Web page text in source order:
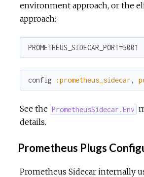
environment approach, or the
approach:
PROMETHEUS_SIDECAR_PORT=5001
config :prometheus_sidecar ,
See the PrometheusSidecar.Env
details.
Prometheus Plugs
Prometheus Sidecar internally